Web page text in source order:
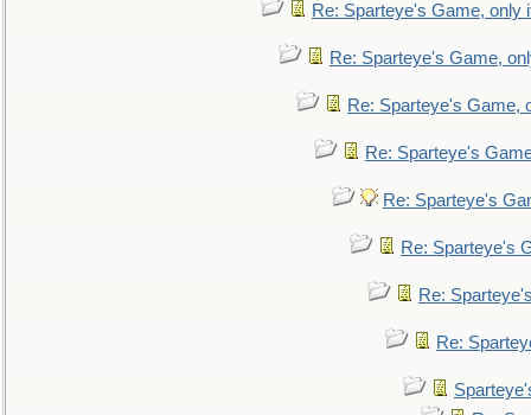
Re: Sparteye's Game, only
Re: Sparteye's Game,
Re: Sparteye's Game,
Re: Sparteye's
Re: Sparteye's
Re: Sparteye's
Re:
Re: